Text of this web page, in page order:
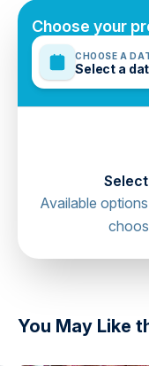
Minimum age is 18
Mobile or paper
directions
Choose your
CHOOSE A
Select a
Available
You May Like